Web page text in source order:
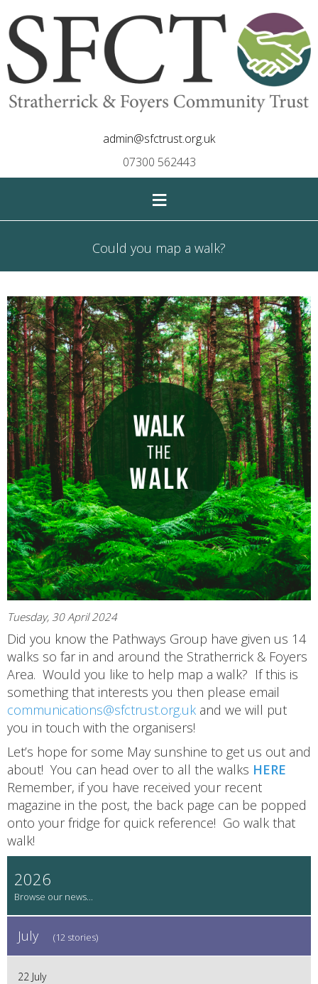
admin@sfctrust.org.uk
07300 562443
≡
Could you map a walk?
Tuesday, 30 April 2024
Did you know the Pathways Group have given us 14
walks so far in and around the Stratherrick & Foyers
Area. Would you like to help map a walk? If this is
something that interests you then please email
communications@sfctrust.org.uk and we will put
you in touch with the organisers!
Let’s hope for some May sunshine to get us out and
about! You can head over to all the walks HERE
Remember, if you have received your recent
magazine in the post, the back page can be popped
onto your fridge for quick reference! Go walk that
walk!
2026
July (12 stories)
22 July